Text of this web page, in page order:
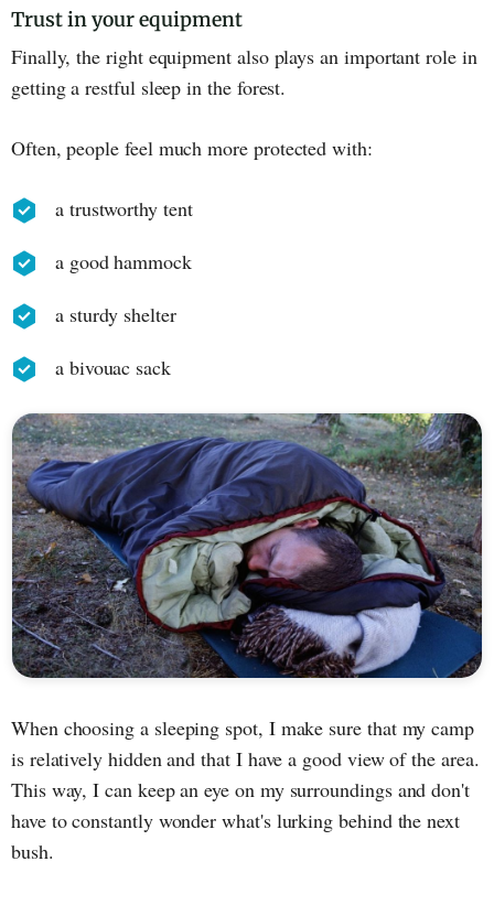
Trust in your equipment
Finally, the right equipment also plays an important role in
getting a restful sleep in the forest.
Often, people feel much more protected with:
a trustworthy tent
a good hammock
a sturdy shelter
a bivouac sack
When choosing a sleeping spot, I make sure that my camp
is relatively hidden and that I have a good view of the area.
This way, I can keep an eye on my surroundings and don't
have to constantly wonder what's lurking behind the next
bush.